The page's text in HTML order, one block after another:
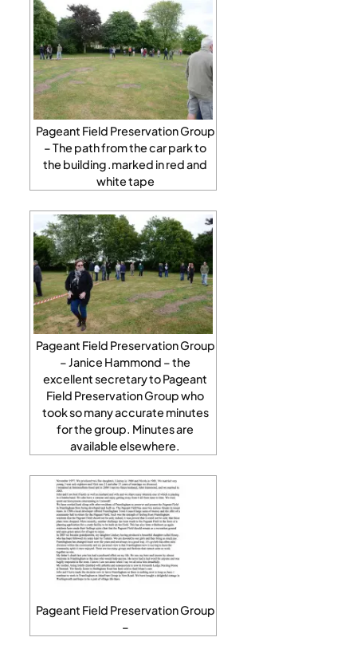
Pageant Field Preservation Group
– The path from the car park to
the building .marked in red and
white tape
Pageant Field Preservation Group
– Janice Hammond – the
excellent secretary to Pageant
Field Preservation Group who
took so many accurate minutes
for the group. Minutes are
available elsewhere.
Pageant Field Preservation Group
–